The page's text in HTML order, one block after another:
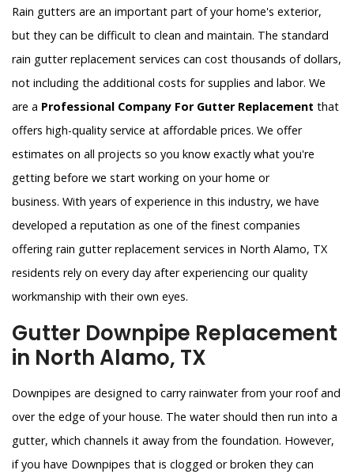
Rain gutters are an important part of your home's exterior,
but they can be difficult to clean and maintain. The standard
rain gutter replacement services can cost thousands of dollars,
not including the additional costs for supplies and labor. We
are a Professional Company For Gutter Replacement that
offers high-quality service at affordable prices. We offer
estimates on all projects so you know exactly what you're
getting before we start working on your home or
business. With years of experience in this industry, we have
developed a reputation as one of the finest companies
offering rain gutter replacement services in North Alamo, TX
residents rely on every day after experiencing our quality
workmanship with their own eyes.
Gutter Downpipe Replacement
in North Alamo, TX
Downpipes are designed to carry rainwater from your roof and
over the edge of your house. The water should then run into a
gutter, which channels it away from the foundation. However,
if you have Downpipes that is clogged or broken they can